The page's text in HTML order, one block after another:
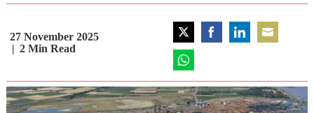
27 November 2025
2 Min Read
Share
on
on
WhatsApp